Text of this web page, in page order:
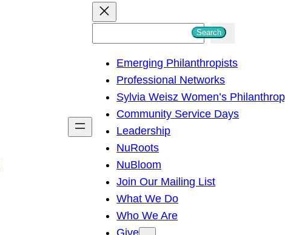
h
Search
Emerging Philanthropists
Professional Networks
Sylvia Weisz Women’s
Community Service Days
Leadership
NuRoots
NuBloom
Join Our Mailing List
What We Do
Who We Are
Give